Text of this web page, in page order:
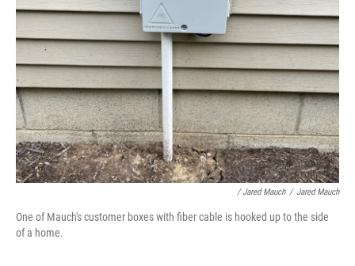
/ Jared Mauch / Jared Mauch
One of Mauch's customer boxes with fiber cable is hooked up to the side
of a home.